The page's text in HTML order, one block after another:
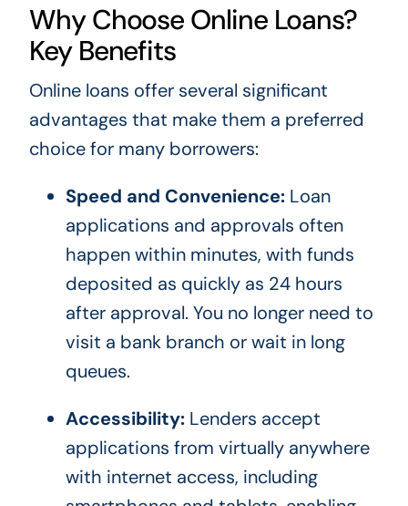
Why Choose Online Loans?
Key Benefits
Online loans offer several significant
advantages that make them a preferred
choice for many borrowers:
Speed and Convenience:Loan
applications and approvals often
happen within minutes, with funds
deposited as quickly as 24 hours
after approval. You no longer need to
visit a bank branch or wait in long
queues.
Accessibility:Lenders accept
applications from virtually anywhere
with internet access, including